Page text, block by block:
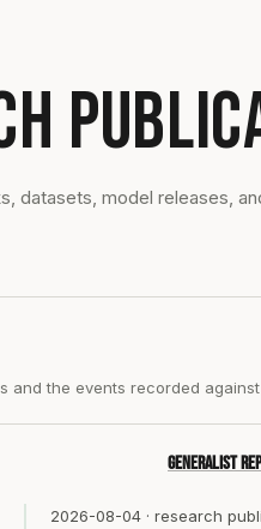
datasets, model releases,
and the events recorded
Generalist
2026-08-04 · research